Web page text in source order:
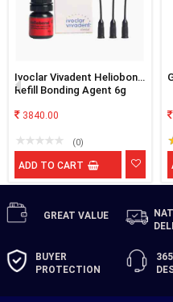
Ivoclar Vivadent Heliobond
Refill Bonding Agent 6g
3840.00
(0)
ADD TO CART
GREAT VALUE
BUYER
PROTECTION